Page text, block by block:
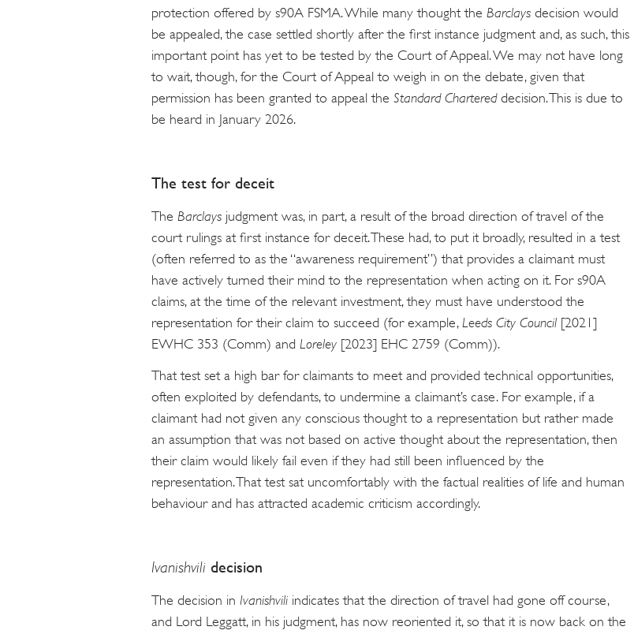
protection offered by s90A FSMA. While many thought the Barclays decision would
be appealed, the case settled shortly after the first instance judgment and, as such, this
important point has yet to be tested by the Court of Appeal. We may not have long
to wait, though, for the Court of Appeal to weigh in on the debate, given that
permission has been granted to appeal the Standard Chartereddecision. This is due to
be heard in January 2026.
The test for deceit
The Barclays judgment was, in part, a result of the broad direction of travel of the
court rulings at first instance for deceit. These had, to put it broadly, resulted in a test
(often referred to as the “awareness requirement”) that provides a claimant must
have actively turned their mind to the representation when acting on it. For s90A
claims, at the time of the relevant investment, they must have understood the
representation for their claim to succeed (for example, Leeds City Council [2021]
EWHC 353 (Comm) and Loreley [2023] EHC 2759 (Comm)).
That test set a high bar for claimants to meet and provided technical opportunities,
often exploited by defendants, to undermine a claimant’s case. For example, if a
claimant had not given any conscious thought to a representation but rather made
an assumption that was not based on active thought about the representation, then
their claim would likely fail even if they had still been influenced by the
representation. That test sat uncomfortably with the factual realities of life and human
behaviour and has attracted academic criticism accordingly.
Ivanishvili decision
The decision in Ivanishvili indicates that the direction of travel had gone off course,
and Lord Leggatt, in his judgment, has now reoriented it, so that it is now back on the